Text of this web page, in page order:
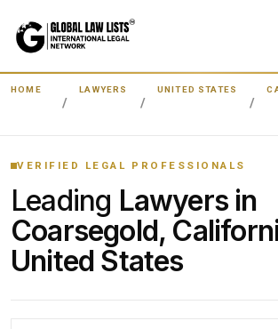
HOME LAWYERS UNITED STATES
VERIFIED LEGAL PROFESSIONALS
Leading Lawyers in
Coarsegold,
United States